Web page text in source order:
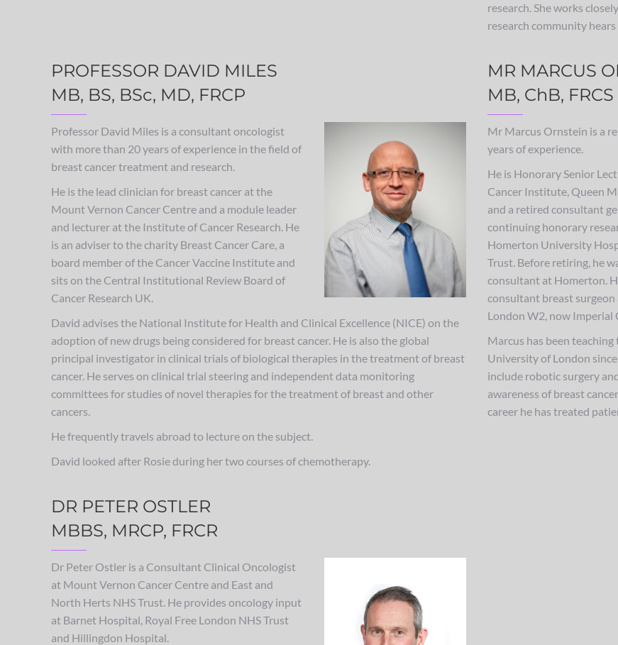
research. She works
research community hears
PROFESSOR DAVID MILES
MB, BS, BSc, MD, FRCP
Professor David Miles is a consultant oncologist
with more than 20 years of experience in the field of
breast cancer treatment and research.
He is the lead clinician for breast cancer at the
Mount Vernon Cancer Centre and a module leader
and lecturer at the Institute of Cancer Research. He
is an adviser to the charity Breast Cancer Care, a
board member of the Cancer Vaccine Institute and
sits on the Central Institutional Review Board of
Cancer Research UK.
David advises the National Institute for Health and Clinical Excellence (NICE) on the
adoption of new drugs being considered for breast cancer. He is also the global
principal investigator in clinical trials of biological therapies in the treatment of breast
cancer. He serves on clinical trial steering and independent data monitoring
committees for studies of novel therapies for the treatment of breast and other
cancers.
He frequently travels abroad to lecture on the subject.
David looked after Rosie during her two courses of chemotherapy.
MR MARCUS
MB, ChB, FRCS
Mr Marcus Ornstein is a
years of experience.
He is Honorary Senior
Cancer Institute, Queen
and a retired consultant
continuing honorary
Homerton University
Trust. Before retiring, he
consultant at Homerton.
consultant breast surgeon
London W2, now Imperial
Marcus has been
University of London
include robotic surgery
awareness of breast
career he has treated
DR PETER OSTLER
MBBS, MRCP, FRCR
Dr Peter Ostler is a Consultant Clinical Oncologist
at Mount Vernon Cancer Centre and East and
North Herts NHS Trust. He provides oncology input
at Barnet Hospital, Royal Free London NHS Trust
and Hillingdon Hospital.